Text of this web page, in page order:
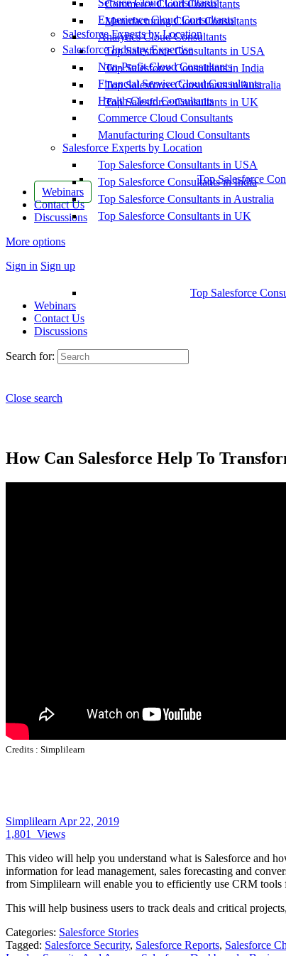
Commerce Cloud Consultants
Manufacturing Cloud Consultants
Salesforce Experts by Location
Top Salesforce Consultants in USA
Top Salesforce Consultants in India
Top Salesforce Consultants in Australia
Top Salesforce Consultants in UK
Top Salesforce
Webinars
Contact Us
Discussions
More options
Sign in Sign up
Service Cloud Consultants
Experience Cloud Consultants
Analytics Cloud Consultants
Salesforce Industry Expertise
Non-Profit Cloud Consultants
Financial Service Cloud Consultants
Health Cloud Consultants
Commerce Cloud Consultants
Manufacturing Cloud Consultants
Salesforce Experts by Location
Top Salesforce Consultants in USA
Top Salesforce Consultants in India
Top Salesforce Consultants in Australia
Top Salesforce Consultants in UK
Top Salesforce
Webinars
Contact Us
Discussions
Search for:
Close search
How Can Salesforce Help To
Credits : Simplilearn
Simplilearn Apr 22, 2019
1,801
Views
This video will help you understand what is Salesforce and
information for lead management, sales forecasting and
from Simplilearn will enable you to efficiently use CRM tools
This will help business users to track deals and critical
Categories: Salesforce Stories
Tagged: Salesforce Security, Salesforce Reports, Salesforce